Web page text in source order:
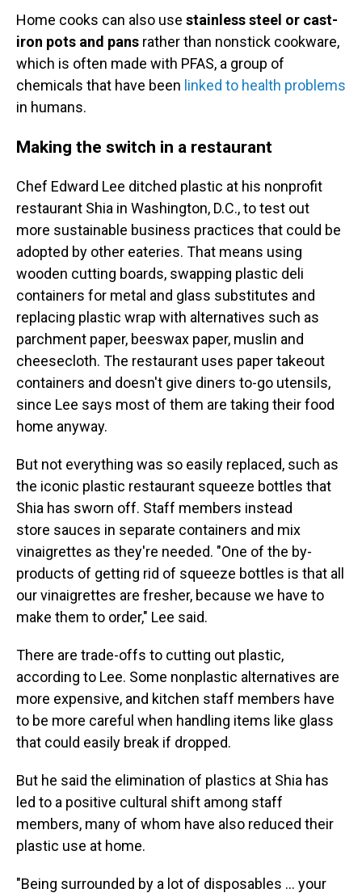
Home cooks can also use stainless steel or cast-
iron pots and pans rather than nonstick cookware,
which is often made with PFAS, a group of
chemicals that have been linked to health problems
in humans.
Making the switch in a restaurant
Chef Edward Lee ditched plastic at his nonprofit
restaurant Shia in Washington, D.C., to test out
more sustainable business practices that could be
adopted by other eateries. That means using
wooden cutting boards, swapping plastic deli
containers for metal and glass substitutes and
replacing plastic wrap with alternatives such as
parchment paper, beeswax paper, muslin and
cheesecloth. The restaurant uses paper takeout
containers and doesn't give diners to-go utensils,
since Lee says most of them are taking their food
home anyway.
But not everything was so easily replaced, such as
the iconic plastic restaurant squeeze bottles that
Shia has sworn off. Staff members instead
store sauces in separate containers and mix
vinaigrettes as they're needed. "One of the by-
products of getting rid of squeeze bottles is that all
our vinaigrettes are fresher, because we have to
make them to order," Lee said.
There are trade-offs to cutting out plastic,
according to Lee. Some nonplastic alternatives are
more expensive, and kitchen staff members have
to be more careful when handling items like glass
that could easily break if dropped.
But he said the elimination of plastics at Shia has
led to a positive cultural shift among staff
members, many of whom have also reduced their
plastic use at home.
"Being surrounded by a lot of disposables … your